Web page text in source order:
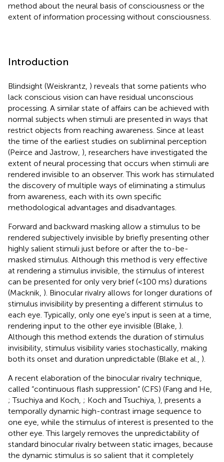
method about the neural basis of consciousness or the
extent of information processing without consciousness.
Introduction
Blindsight (Weiskrantz, ) reveals that some patients who
lack conscious vision can have residual unconscious
processing. A similar state of affairs can be achieved with
normal subjects when stimuli are presented in ways that
restrict objects from reaching awareness. Since at least
the time of the earliest studies on subliminal perception
(Peirce and Jastrow, ), researchers have investigated the
extent of neural processing that occurs when stimuli are
rendered invisible to an observer. This work has stimulated
the discovery of multiple ways of eliminating a stimulus
from awareness, each with its own specific
methodological advantages and disadvantages.
Forward and backward masking allow a stimulus to be
rendered subjectively invisible by briefly presenting other
highly salient stimuli just before or after the to-be-
masked stimulus. Although this method is very effective
at rendering a stimulus invisible, the stimulus of interest
can be presented for only very brief (<100 ms) durations
(Macknik, ). Binocular rivalry allows for longer durations of
stimulus invisibility by presenting a different stimulus to
each eye. Typically, only one eye's input is seen at a time,
rendering input to the other eye invisible (Blake, ).
Although this method extends the duration of stimulus
invisibility, stimulus visibility varies stochastically, making
both its onset and duration unpredictable (Blake et al., ).
A recent elaboration of the binocular rivalry technique,
called “continuous flash suppression” (CFS) (Fang and He,
; Tsuchiya and Koch, ; Koch and Tsuchiya, ), presents a
temporally dynamic high-contrast image sequence to
one eye, while the stimulus of interest is presented to the
other eye. This largely removes the unpredictability of
standard binocular rivalry between static images, because
the dynamic stimulus is so salient that it completely